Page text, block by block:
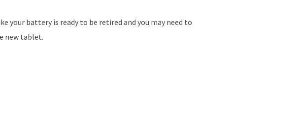
your battery is ready to be retired and you may need to
new tablet.